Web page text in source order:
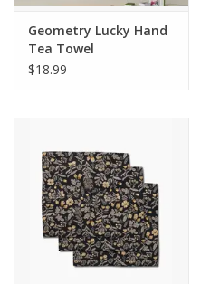
Gift Cards
Geometry Lucky Hand
Tea Towel
$18.99